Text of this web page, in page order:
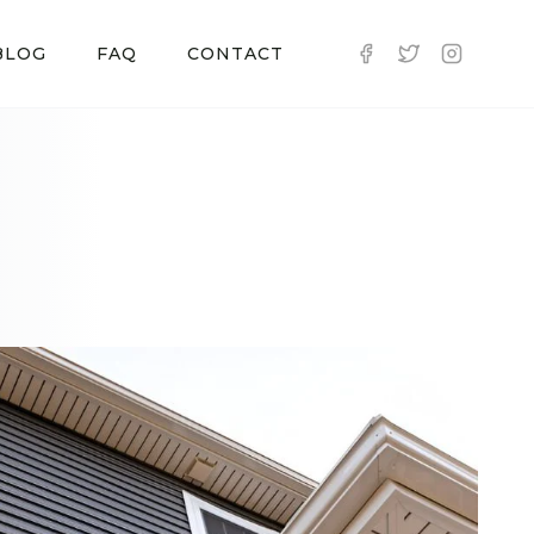
FAQ CONTACT